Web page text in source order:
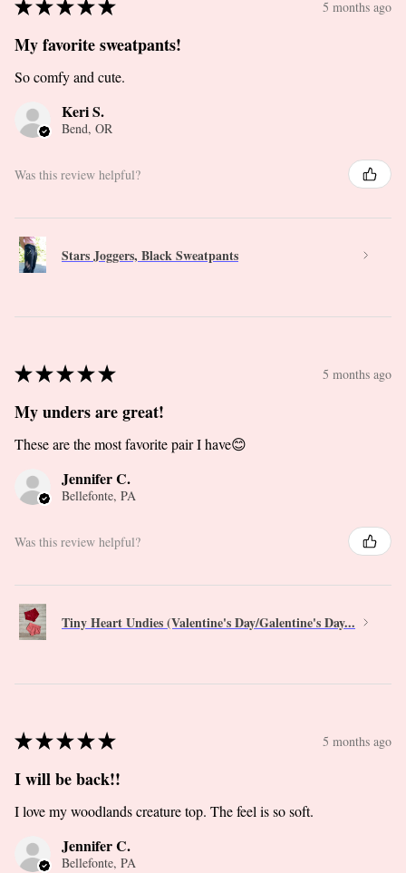
★★★★★ 5 months ago
My favorite sweatpants!
So comfy and cute.
Keri S.
Bend, OR
Was this review helpful?
Stars Joggers, Black Sweatpants
★★★★★ 5 months ago
My unders are great!
These are the most favorite pair I have😊
Jennifer C.
Bellefonte, PA
Was this review helpful?
Tiny Heart Undies (Valentine's Day/Galentine's Day...
★★★★★ 5 months ago
I will be back!!
I love my woodlands creature top. The feel is so soft.
Jennifer C.
Bellefonte, PA